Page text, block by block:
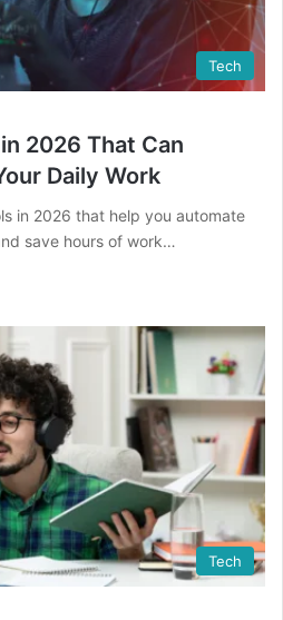
Tech
2026 That Can
Daily Work
in 2026 that help you automate
save hours of work…
Tech